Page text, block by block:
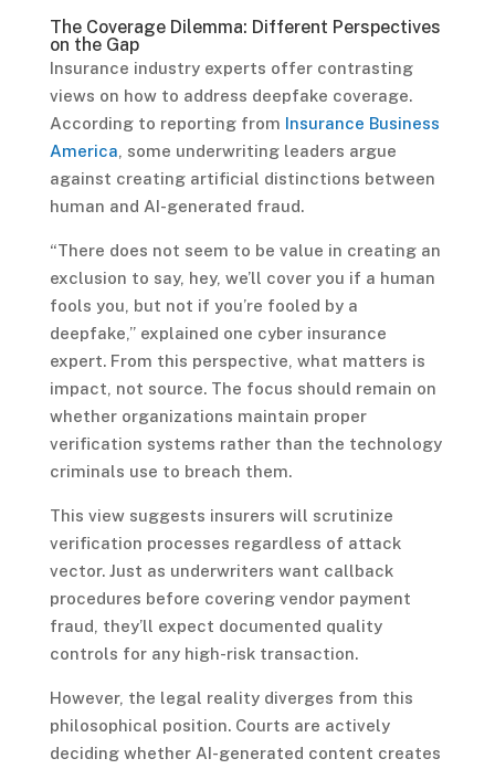
The Coverage Dilemma: Different Perspectives
on the Gap
Insurance industry experts offer contrasting
views on how to address deepfake coverage.
According to reporting from Insurance Business
America, some underwriting leaders argue
against creating artificial distinctions between
human and AI-generated fraud.
“There does not seem to be value in creating an
exclusion to say, hey, we’ll cover you if a human
fools you, but not if you’re fooled by a
deepfake,” explained one cyber insurance
expert. From this perspective, what matters is
impact, not source. The focus should remain on
whether organizations maintain proper
verification systems rather than the technology
criminals use to breach them.
This view suggests insurers will scrutinize
verification processes regardless of attack
vector. Just as underwriters want callback
procedures before covering vendor payment
fraud, they’ll expect documented quality
controls for any high-risk transaction.
However, the legal reality diverges from this
philosophical position. Courts are actively
deciding whether AI-generated content creates